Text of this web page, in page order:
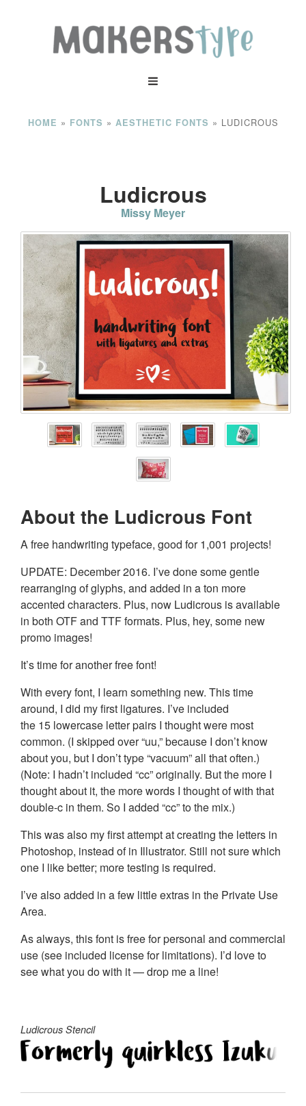
HOME » FONTS » AESTHETIC FONTS » LUDICROUS
Ludicrous
Missy Meyer
About the Ludicrous Font
A free handwriting typeface, good for 1,001 projects!
UPDATE: December 2016. I’ve done some gentle
rearranging of glyphs, and added in a ton more
accented characters. Plus, now Ludicrous is available
in both OTF and TTF formats. Plus, hey, some new
promo images!
It’s time for another free font!
With every font, I learn something new. This time
around, I did my first ligatures. I’ve included
the 15 lowercase letter pairs I thought were most
common. (I skipped over “uu,” because I don’t know
about you, but I don’t type “vacuum” all that often.)
(Note: I hadn’t included “cc” originally. But the more I
thought about it, the more words I thought of with that
double-c in them. So I added “cc” to the mix.)
This was also my first attempt at creating the letters in
Photoshop, instead of in Illustrator. Still not sure which
one I like better; more testing is required.
I’ve also added in a few little extras in the Private Use
Area.
As always, this font is free for personal and commercial
use (see included license for limitations). I’d love to
see what you do with it — drop me a line!
Ludicrous Stencil